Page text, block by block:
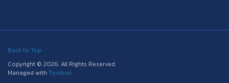
Back to Top
Copyright © 2026. All Rights Reserved.
Managed with Tymbrel